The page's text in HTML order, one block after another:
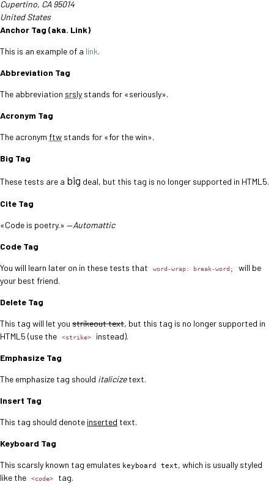
Cupertino, CA 95014
United States
Anchor Tag (aka. Link)
This is an example of a link.
Abbreviation Tag
The abbreviation srsly stands for «seriously».
Acronym Tag
The acronym ftw stands for «for the win».
Big Tag
These tests are a big deal, but this tag is no longer supported in HTML5.
Cite Tag
«Code is poetry.» —Automattic
Code Tag
You will learn later on in these tests that word-wrap: break-word;
will be
your best friend.
Delete Tag
This tag will let you strikeout text, but this tag is no longer supported in
HTML5 (use the
<strike> instead).
Emphasize Tag
The emphasize tag should italicizetext.
Insert Tag
This tag should denote inserted text.
Keyboard Tag
This scarsly known tag emulates keyboard text, which is usually styled
like the
<code> tag.